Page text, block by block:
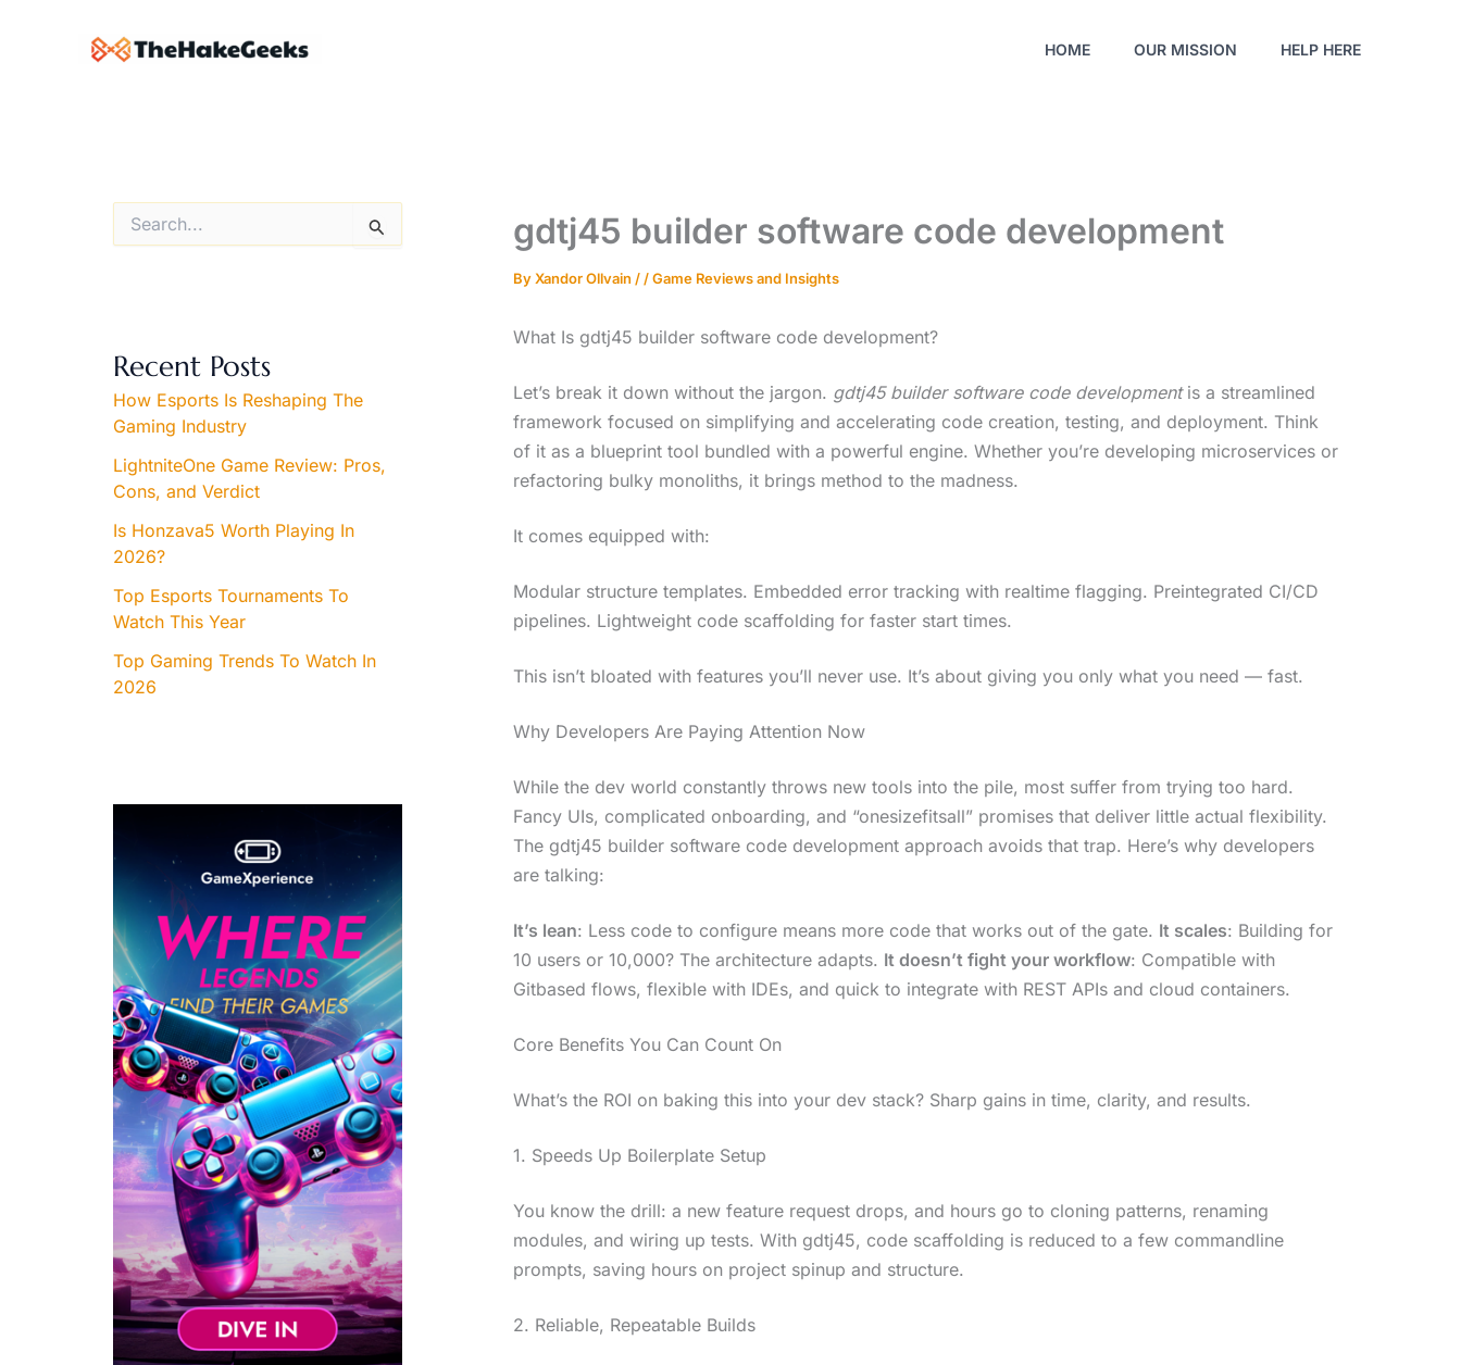
HOME OUR MISSION HELP HERE
e
f
o
r
:
Recent Posts
How Esports Is Reshaping The
Gaming Industry
LightniteOne Game Review: Pros,
Cons, and Verdict
Is Honzava5 Worth Playing In
2026?
Top Esports Tournaments To
Watch This Year
Top Gaming Trends To Watch In
2026
gdtj45 builder software code development
ByXandor Ollvain //Game Reviews and Insights
What Is gdtj45 builder software code development?
Let’s break it down without the jargon. gdtj45 builder software code developmentis a streamlined
framework focused on simplifying and accelerating code creation, testing, and deployment. Think
of it as a blueprint tool bundled with a powerful engine. Whether you’re developing microservices or
refactoring bulky monoliths, it brings method to the madness.
It comes equipped with:
Modular structure templates. Embedded error tracking with realtime flagging. Preintegrated CI/CD
pipelines. Lightweight code scaffolding for faster start times.
This isn’t bloated with features you’ll never use. It’s about giving you only what you need — fast.
Why Developers Are Paying Attention Now
While the dev world constantly throws new tools into the pile, most suffer from trying too hard.
Fancy UIs, complicated onboarding, and “onesizefitsall” promises that deliver little actual flexibility.
The gdtj45 builder software code development approach avoids that trap. Here’s why developers
are talking:
It’s lean: Less code to configure means more code that works out of the gate. It scales: Building for
10 users or 10,000? The architecture adapts. It doesn’t fight your workflow: Compatible with
Gitbased flows, flexible with IDEs, and quick to integrate with REST APIs and cloud containers.
Core Benefits You Can Count On
What’s the ROI on baking this into your dev stack? Sharp gains in time, clarity, and results.
1. Speeds Up Boilerplate Setup
You know the drill: a new feature request drops, and hours go to cloning patterns, renaming
modules, and wiring up tests. With gdtj45, code scaffolding is reduced to a few commandline
prompts, saving hours on project spinup and structure.
2. Reliable, Repeatable Builds